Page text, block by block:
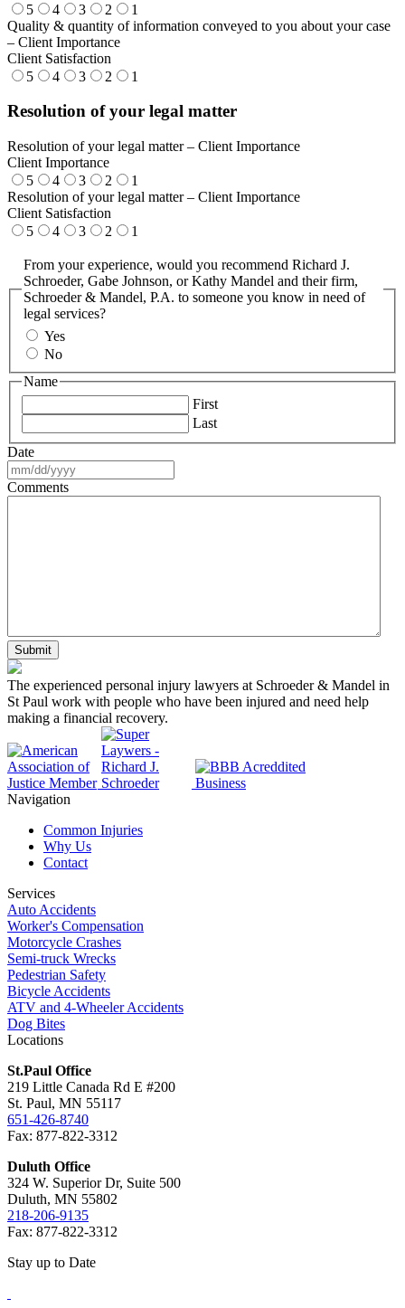
5
4 3 2
1
Quality & quantity of information conveyed to you about your case
– Client Importance
Client Satisfaction
5
4 3 2 1
Resolution of your legal matter
Resolution of your legal matter – Client Importance
Client Importance
5
4 3 2
1
Resolution of your legal matter – Client Importance
Client Satisfaction
5
4 3 2 1
From your experience, would you recommend Richard J.
Schroeder, Gabe Johnson, or Kathy Mandel and their firm,
Schroeder & Mandel, P.A. to someone you know in need of
legal services?
Yes
No
Name
First
Last
Date
slash
DD
Comments
The experienced personal injury lawyers at Schroeder & Mandel in
St Paul work with people who have been injured and need help
making a financial recovery.
Navigation
Common Injuries
Why Us
Contact
Services
Auto Accidents
Worker's Compensation
Motorcycle Crashes
Semi-truck Wrecks
Pedestrian Safety
Bicycle Accidents
ATV and 4-Wheeler Accidents
Dog Bites
Locations
St.Paul Office
219 Little Canada Rd E #200
St. Paul, MN 55117
651-426-8740
Fax: 877-822-3312
Duluth Office
324 W. Superior Dr, Suite 500
Duluth, MN 55802
218-206-9135
Fax: 877-822-3312
Stay up to Date